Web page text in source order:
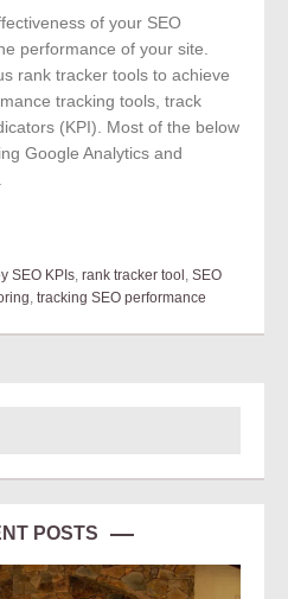
of your SEO
performance of your site.
rank tracker tools to achieve
tracking tools, track
(KPI). Most of the below
Google Analytics and
SEO KPIs, rank tracker tool , SEO
, tracking SEO performance
POSTS